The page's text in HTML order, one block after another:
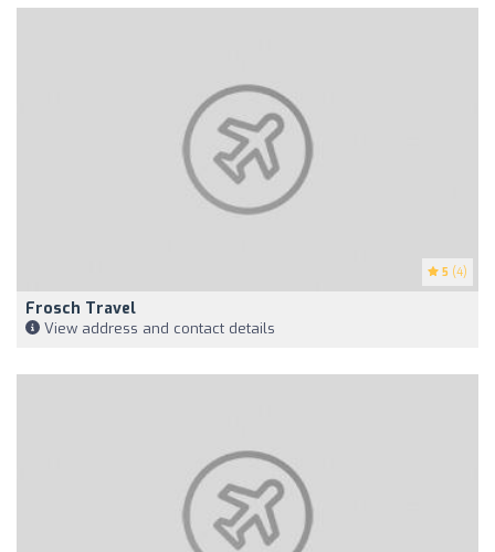
5 (4)
Frosch Travel
View address and contact details